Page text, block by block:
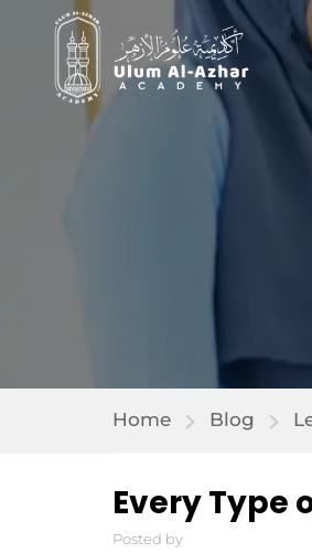
Home Blog
Every Type
Posted by